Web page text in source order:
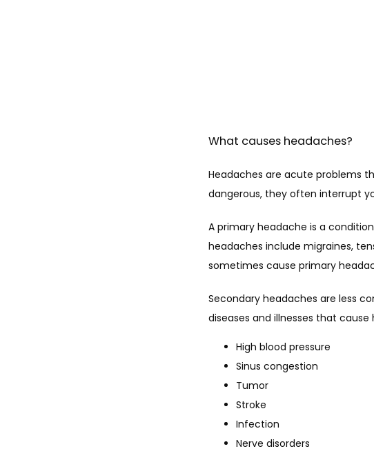
What causes headaches?
Headaches are acute problems
dangerous, they often interrupt
A primary headache is a
headaches include migraines,
sometimes cause primary
Secondary headaches are less
diseases and illnesses that
High blood pressure
Sinus congestion
Tumor
Stroke
Infection
Nerve disorders